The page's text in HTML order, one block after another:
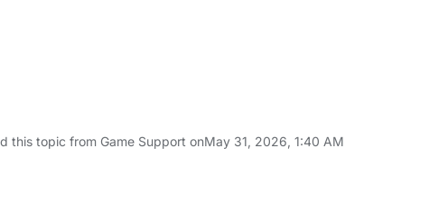
this topic from Game Support onMay 31, 2026, 1:40 AM